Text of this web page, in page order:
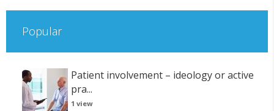
Popular
Patient involvement – ideology or active
pra...
1 view